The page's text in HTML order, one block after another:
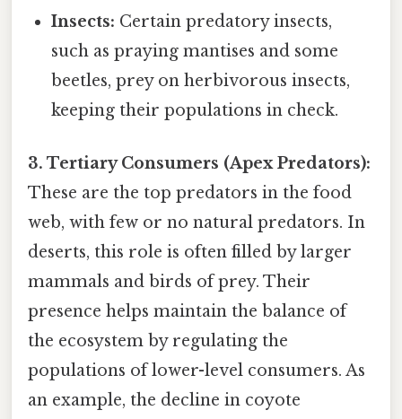
Insects: Certain predatory insects,
such as praying mantises and some
beetles, prey on herbivorous insects,
keeping their populations in check.
3. Tertiary Consumers (Apex Predators):
These are the top predators in the food
web, with few or no natural predators. In
deserts, this role is often filled by larger
mammals and birds of prey. Their
presence helps maintain the balance of
the ecosystem by regulating the
populations of lower-level consumers. As
an example, the decline in coyote